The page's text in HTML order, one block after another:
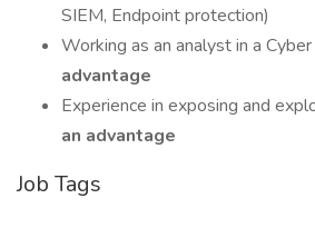
SIEM, Endpoint protection)
Working as an analyst in a
advantage
Experience in exposing and
an advantage
Job Tags